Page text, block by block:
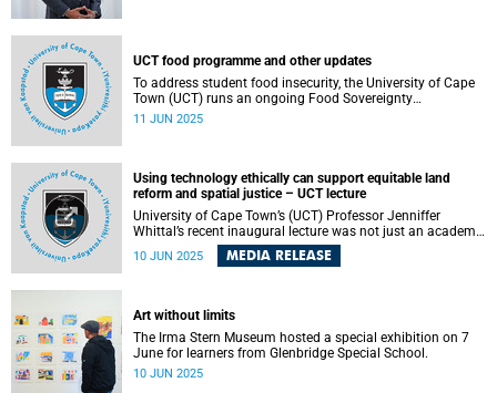
UCT food programme and other updates
To address student food insecurity, the University of Cape
Town (UCT) runs an ongoing Food Sovereignty
Programme.
11 JUN 2025
Using technology ethically can support equitable land
reform and spatial justice – UCT lecture
University of Cape Town’s (UCT) Professor Jenniffer
Whittal’s recent inaugural lecture was not just an academic
exercise but a deeply personal reflection on how land
boundaries – both literal and conceptual – shape identity,
10 JUN 2025 MEDIA RELEASE
Art without limits
The Irma Stern Museum hosted a special exhibition on 7
June for learners from Glenbridge Special School.
10 JUN 2025